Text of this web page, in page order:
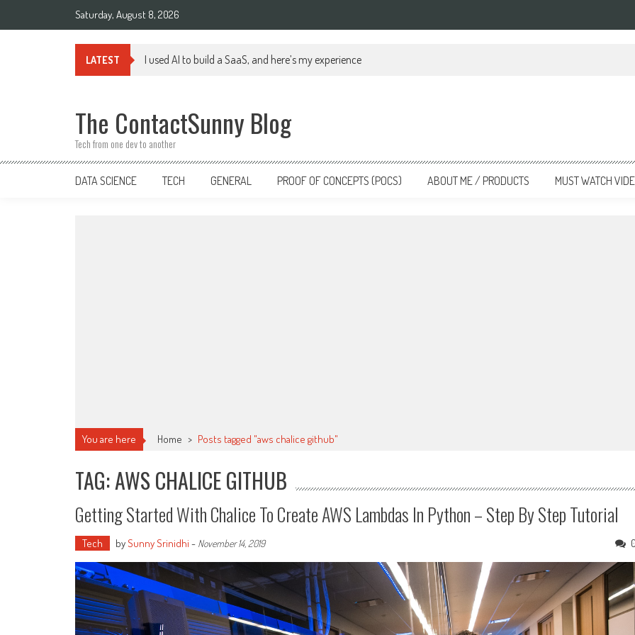
Saturday, August 8, 2026
LATEST I used AI to build a SaaS, and here’s my experience
The ContactSunny Blog
Tech from one dev to another
DATA SCIENCE TECH GENERAL PROOF OF CONCEPTS (POCS) ABOUT ME / PRODUCTS MUST WATCH
You are here Home > Posts tagged "aws chalice github"
TAG: AWS CHALICE GITHUB
Getting Started With Chalice To Create AWS Lambdas In Python – Step By Step Tutorial
Tech bySunny Srinidhi - November 14, 2019